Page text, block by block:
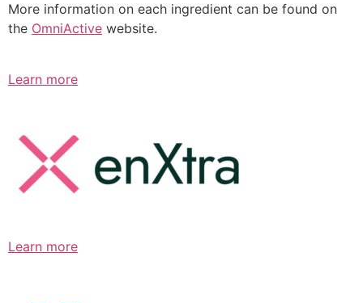
More information on each ingredient can be found on
the OmniActive website.
Learn more
Learn more